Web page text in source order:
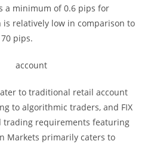
a minimum of 0.6 pips for
is relatively low in comparison to
pips.
to traditional retail account
to algorithmic traders, and FIX
trading requirements featuring
Markets primarily caters to